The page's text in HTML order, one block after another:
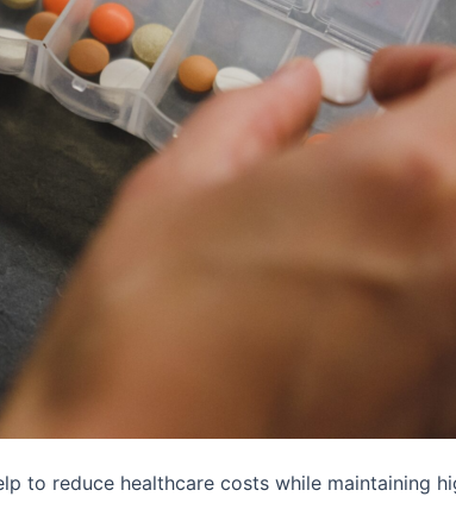
to reduce healthcare costs while maintaining